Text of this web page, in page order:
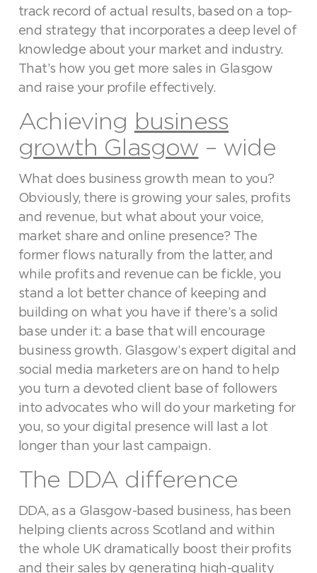
track record of actual results, based on a top-
end strategy that incorporates a deep level of
knowledge about your market and industry.
That’s how you get more sales in Glasgow
and raise your profile effectively.
Achieving business
growth Glasgow – wide
What does business growth mean to you?
Obviously, there is growing your sales, profits
and revenue, but what about your voice,
market share and online presence? The
former flows naturally from the latter, and
while profits and revenue can be fickle, you
stand a lot better chance of keeping and
building on what you have if there’s a solid
base under it: a base that will encourage
business growth. Glasgow’s expert digital and
social media marketers are on hand to help
you turn a devoted client base of followers
into advocates who will do your marketing for
you, so your digital presence will last a lot
longer than your last campaign.
The DDA difference
DDA, as a Glasgow-based business, has been
helping clients across Scotland and within
the whole UK dramatically boost their profits
and their sales by generating high-quality